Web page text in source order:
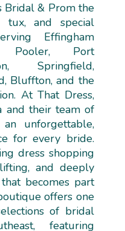
Bridal & Prom the
tux, and special
Effingham
Pooler, Port
Springfield,
Bluffton, and the
At That Dress,
and their team of
unforgettable,
for every bride.
dress shopping
and deeply
becomes part
offers one
of bridal
featuring